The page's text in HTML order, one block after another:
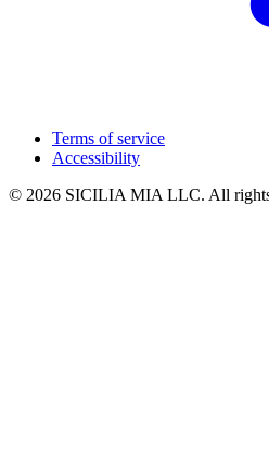
Terms of service
Accessibility
© 2026 SICILIA MIA LLC. All rights